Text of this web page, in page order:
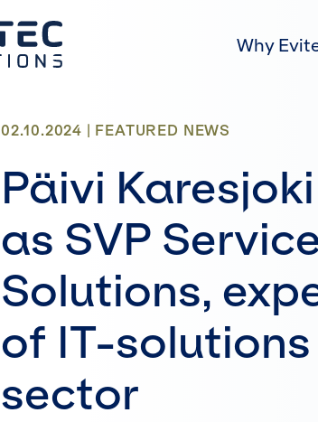
Why
02.10.2024 | FEATURED NEWS
Päivi
as SVP
Solutions,
of IT-
sector